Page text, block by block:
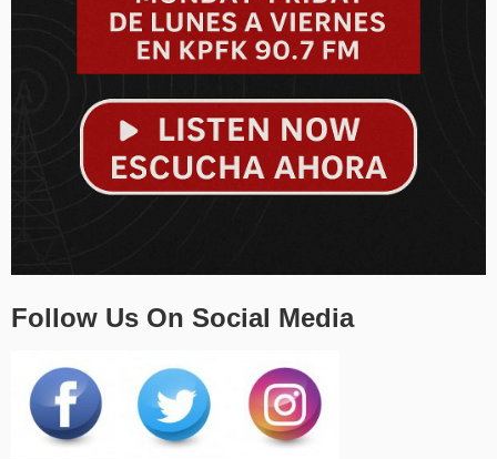
Follow Us On Social Media